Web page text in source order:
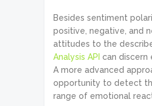
Besides sentiment
positive, negative, and
attitudes to the
Analysis API can discern
A more advanced
opportunity to detect
range of emotional